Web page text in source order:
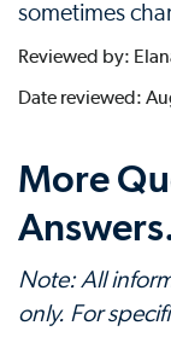
sometimes
Reviewed by:
Date reviewed:
More
Note: All
only. For